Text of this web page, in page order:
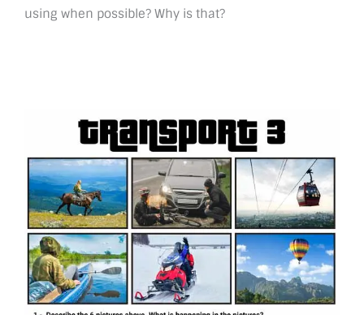
using when possible? Why is that?